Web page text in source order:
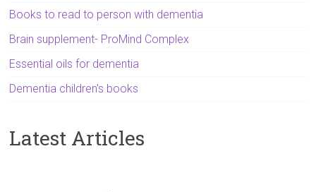
Books to read to person with dementia
Brain supplement- ProMind Complex
Essential oils for dementia
Dementia children's books
Latest Articles